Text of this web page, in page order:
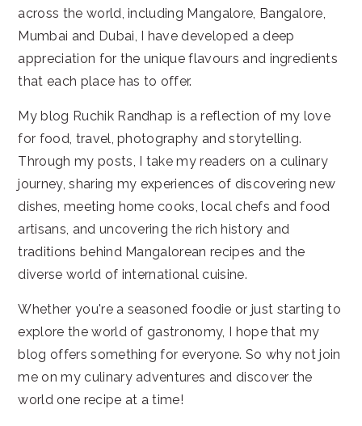
across the world, including Mangalore, Bangalore,
Mumbai and Dubai, I have developed a deep
appreciation for the unique flavours and ingredients
that each place has to offer.
My blog Ruchik Randhap is a reflection of my love
for food, travel, photography and storytelling.
Through my posts, I take my readers on a culinary
journey, sharing my experiences of discovering new
dishes, meeting home cooks, local chefs and food
artisans, and uncovering the rich history and
traditions behind Mangalorean recipes and the
diverse world of international cuisine.
Whether you're a seasoned foodie or just starting to
explore the world of gastronomy, I hope that my
blog offers something for everyone. So why not join
me on my culinary adventures and discover the
world one recipe at a time!